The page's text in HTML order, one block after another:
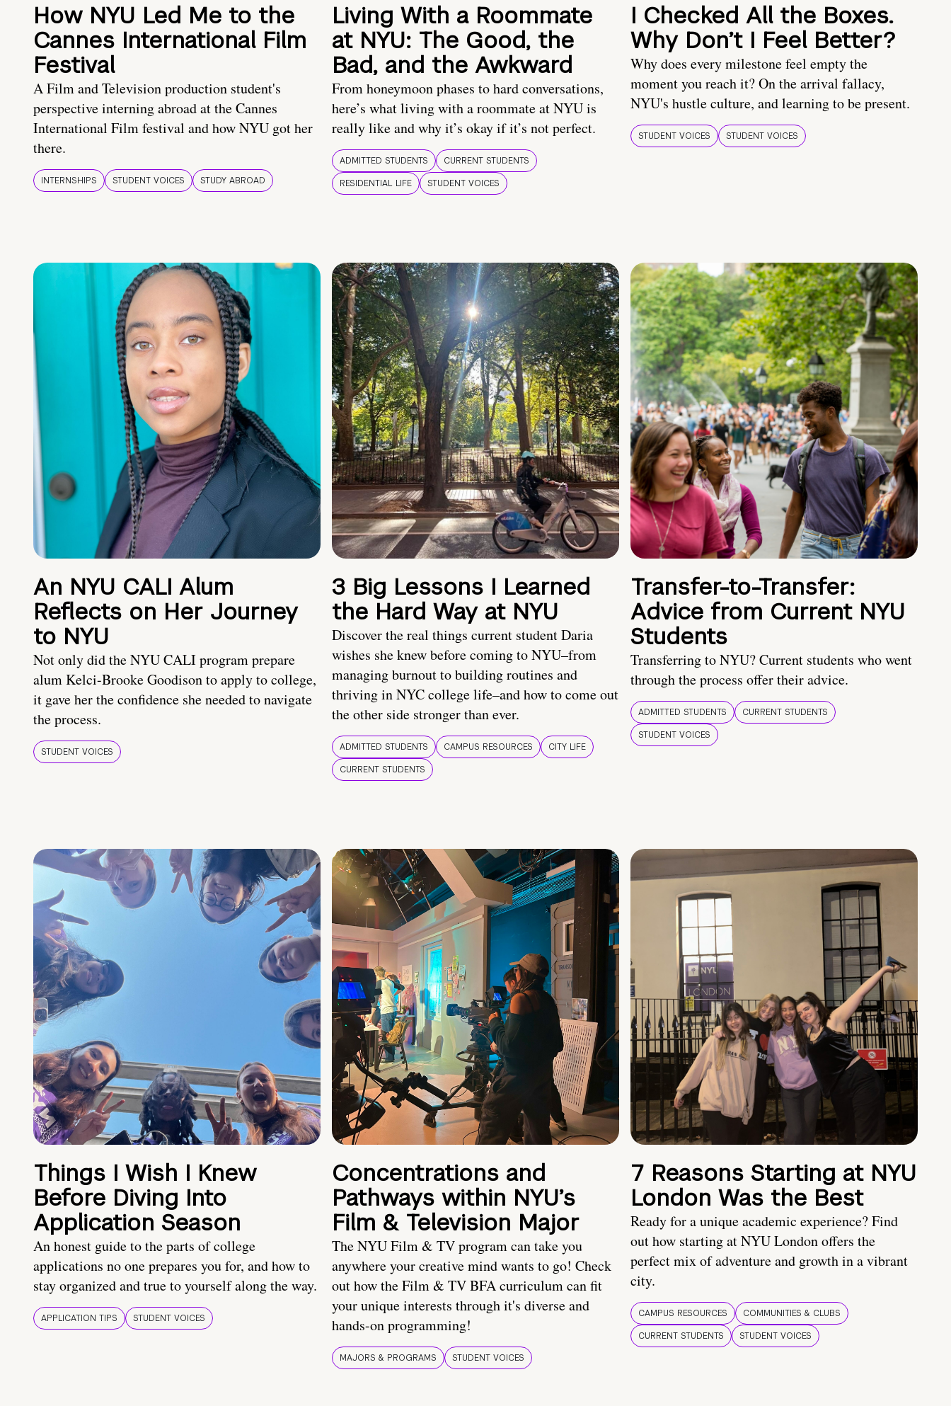
How NYU Led Me to the
Cannes International Film
Festival
A Film and Television production student's
perspective interning abroad at the Cannes
International Film festival and how NYU got her
there.
INTERNSHIPS STUDENT VOICES STUDY ABROAD
Living With a Roommate
at NYU: The Good, the
Bad, and the Awkward
From honeymoon phases to hard conversations,
here’s what living with a roommate at NYU is
really like and why it’s okay if it’s not perfect.
ADMITTED STUDENTS
CURRENT STUDENTS
RESIDENTIAL LIFE
STUDENT VOICES
I Checked All the Boxes.
Why Don’t I Feel Better?
Why does every milestone feel empty the
moment you reach it? On the arrival fallacy,
NYU's hustle culture, and learning to be present.
STUDENT VOICES STUDENT VOICES
An NYU CALI Alum
Reflects on Her Journey
to NYU
Not only did the NYU CALI program prepare
alum Kelci-Brooke Goodison to apply to college,
it gave her the confidence she needed to navigate
the process.
STUDENT VOICES
3 Big Lessons I Learned
the Hard Way at NYU
Discover the real things current student Daria
wishes she knew before coming to NYU–from
managing burnout to building routines and
thriving in NYC college life–and how to come out
the other side stronger than ever.
ADMITTED STUDENTS CAMPUS RESOURCES
CITY LIFE
CURRENT STUDENTS
Transfer-to-Transfer:
Advice from Current NYU
Students
Transferring to NYU? Current students who went
through the process offer their advice.
ADMITTED STUDENTS
CURRENT STUDENTS
STUDENT VOICES
Things I Wish I Knew
Before Diving Into
Application Season
An honest guide to the parts of college
applications no one prepares you for, and how to
stay organized and true to yourself along the way.
APPLICATION TIPS STUDENT VOICES
Concentrations and
Pathways within NYU’s
Film & Television Major
The NYU Film & TV program can take you
anywhere your creative mind wants to go! Check
out how the Film & TV BFA curriculum can fit
your unique interests through it's diverse and
hands-on programming!
MAJORS & PROGRAMS STUDENT VOICES
7 Reasons Starting at NYU
London Was the Best
Ready for a unique academic experience? Find
out how starting at NYU London offers the
perfect mix of adventure and growth in a vibrant
city.
CAMPUS RESOURCES
COMMUNITIES & CLUBS
CURRENT STUDENTS
STUDENT VOICES